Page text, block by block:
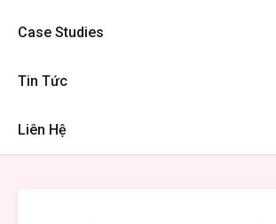
Case Studies
Tin Tức
Liên Hệ